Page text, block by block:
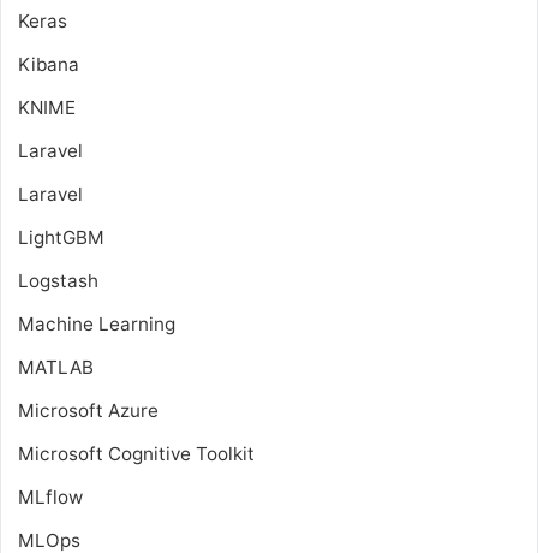
Keras
Kibana
KNIME
Laravel
Laravel
LightGBM
Logstash
Machine Learning
MATLAB
Microsoft Azure
Microsoft Cognitive Toolkit
MLflow
MLOps